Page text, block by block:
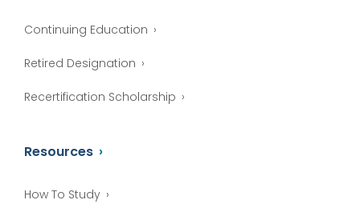
Continuing Education
Retired Designation
Recertification Scholarship
Resources
How To Study